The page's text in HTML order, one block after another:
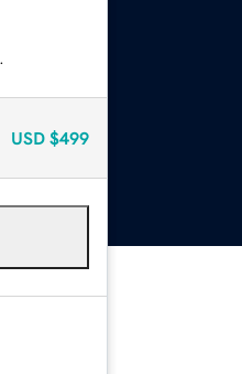
USD $499